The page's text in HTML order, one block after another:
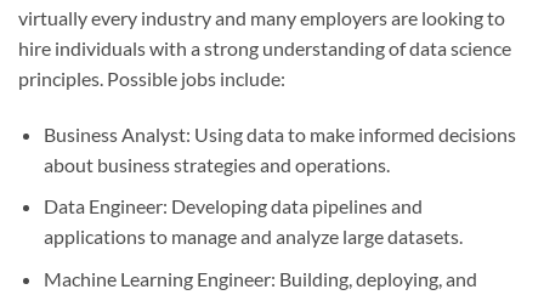
virtually every industry and many employers are looking to
hire individuals with a strong understanding of data science
principles. Possible jobs include:
Business Analyst: Using data to make informed decisions
about business strategies and operations.
Data Engineer: Developing data pipelines and
applications to manage and analyze large datasets.
Machine Learning Engineer: Building, deploying, and